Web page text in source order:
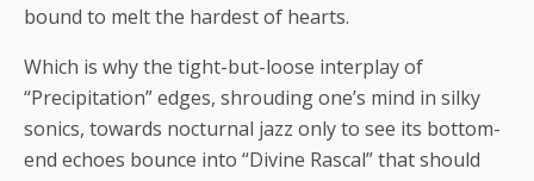
bound to melt the hardest of hearts.
Which is why the tight-but-loose interplay of
“Precipitation” edges, shrouding one’s mind in silky
sonics, towards nocturnal jazz only to see its bottom-
end echoes bounce into “Divine Rascal” that should